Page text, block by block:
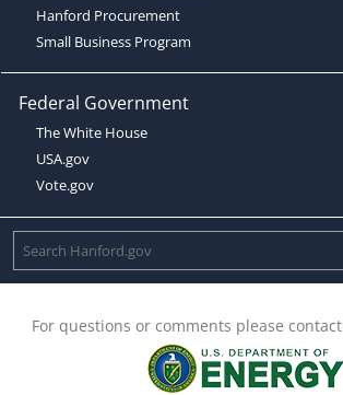
Hanford Procurement
Small Business Program
Federal Government
The White House
USA.gov
Vote.gov
For questions or comments please contact